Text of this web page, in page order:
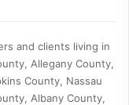
and clients living in
Allegany County,
County, Nassau
Albany County,